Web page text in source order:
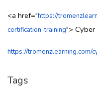
<a href="https://
certification-training"> Cyber
https://tromenzlearning.com/
Tags